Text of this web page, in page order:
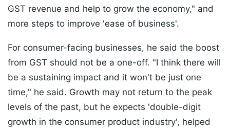
GST revenue and help to grow the economy," and
more steps to improve 'ease of business'.
For consumer-facing businesses, he said the boost
from GST should not be a one-off. "I think there will
be a sustaining impact and it won't be just one
time," he said. Growth may not return to the peak
levels of the past, but he expects 'double-digit
growth in the consumer product industry', helped